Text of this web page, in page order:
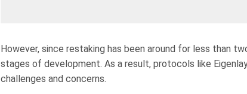
However, since restaking has been around for less than
stages of development. As a result, protocols like
challenges and concerns.